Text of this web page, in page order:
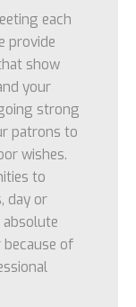
each
provide
show
your
strong
patrons to
wishes.
to
day or
absolute
of